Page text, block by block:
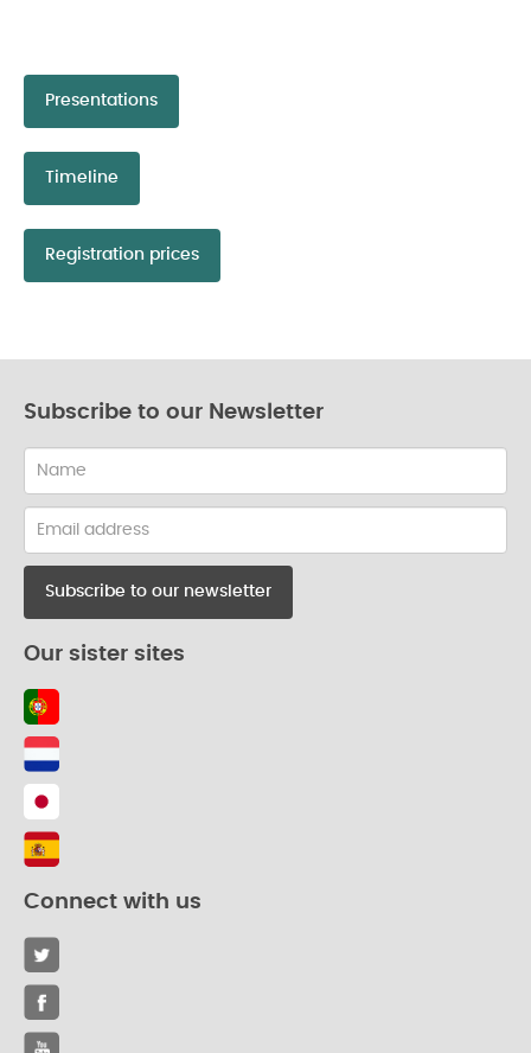
Presentations
Timeline
Registration prices
Subscribe to our Newsletter
Our sister sites
Connect with us